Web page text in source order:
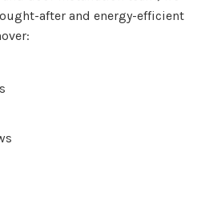
after and energy-efficient